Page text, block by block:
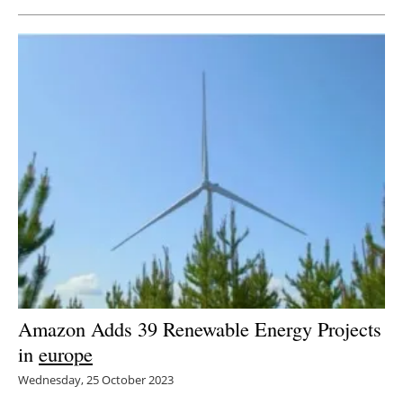
Amazon Adds 39 Renewable Energy Projects
in europe
Wednesday, 25 October 2023